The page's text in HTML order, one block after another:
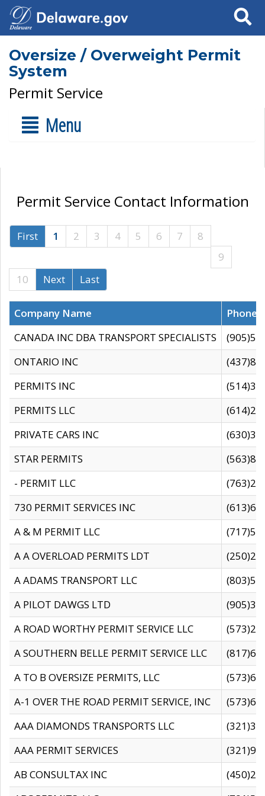
Search
Oversize / Overweight Permit
System
Permit Service
Menu
Permit Service Contact Information
First 1 2 3 4 5 6 7
8
9
10
Next Last
Company Name
CANADA INC DBA TRANSPORT SPECIALISTS
ONTARIO INC
PERMITS INC
PERMITS LLC
PRIVATE CARS INC
STAR PERMITS
- PERMIT LLC
730 PERMIT SERVICES INC
A & M PERMIT LLC
A A OVERLOAD PERMITS LDT
A ADAMS TRANSPORT LLC
A PILOT DAWGS LTD
A ROAD WORTHY PERMIT SERVICE LLC
A SOUTHERN BELLE PERMIT SERVICE LLC
A TO B OVERSIZE PERMITS, LLC
A-1 OVER THE ROAD PERMIT SERVICE, INC
AAA DIAMONDS TRANSPORTS LLC
AAA PERMIT SERVICES
AB CONSULTAX INC